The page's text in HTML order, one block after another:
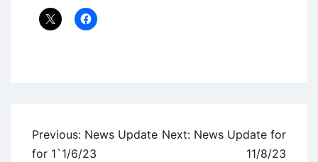
Post
navigation
Previous: News Update
for 1`1/6/23
Next: News Update for
11/8/23